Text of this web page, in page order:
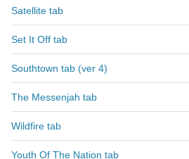
Satellite tab
Set It Off tab
Southtown tab (ver 4)
The Messenjah tab
Wildfire tab
Youth Of The Nation tab